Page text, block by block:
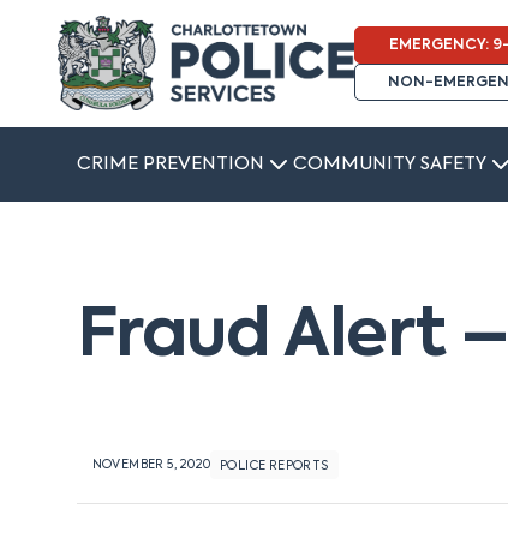
EMERGENCY:
NON-
CRIME PREVENTION COMMUNITY SAFETY
Fraud Alert
NOVEMBER 5, 2020 POLICE REPORTS